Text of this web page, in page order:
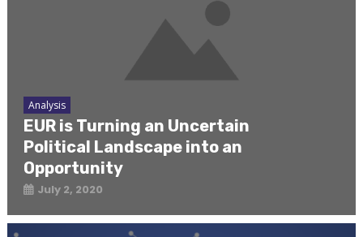
Analysis
EUR is Turning an Uncertain
Political Landscape into an
Opportunity
July 2, 2020